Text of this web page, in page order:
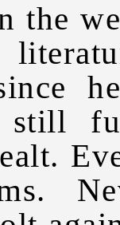
the
still